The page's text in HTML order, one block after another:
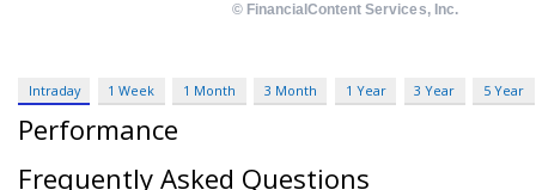
Intraday 1 Week 1 Month 3 Month 1 Year 3 Year 5 Year
Performance
Frequently Asked Questions